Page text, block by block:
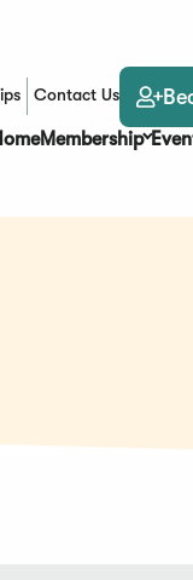
Contact Us
Membership